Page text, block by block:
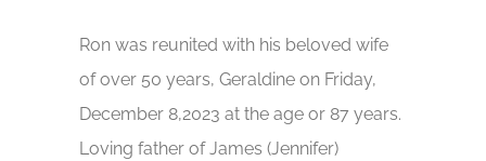
Ron was reunited with his beloved wife
of over 50 years, Geraldine on Friday,
December 8,2023 at the age or 87 years.
Loving father of James (Jennifer)